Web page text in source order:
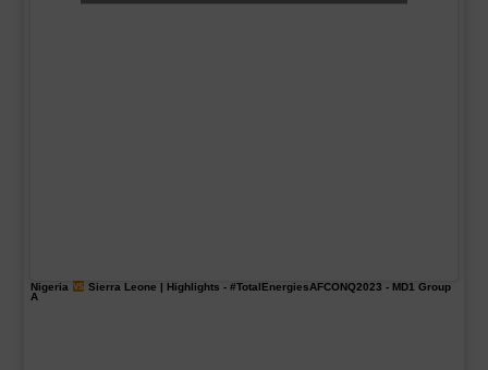
Nigeria Sierra Leone | Highlights - #TotalEnergiesAFCONQ2023 - MD1 Group
A